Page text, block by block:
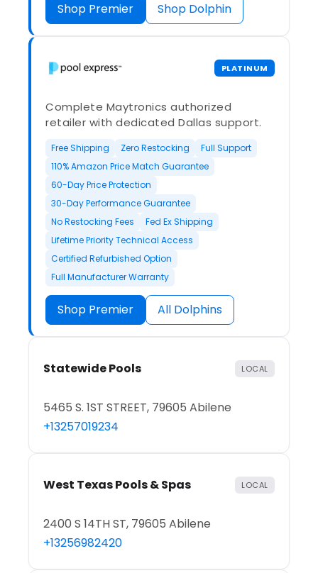
Shop Premier Shop Dolphin
PLATINUM
Complete Maytronics authorized
retailer with dedicated Dallas support.
Free Shipping Zero Restocking
Full Support
110% Amazon Price Match Guarantee
60-Day Price Protection
30-Day Performance Guarantee
No Restocking Fees
Fed Ex Shipping
Lifetime Priority Technical Access
Certified Refurbished Option
Full Manufacturer Warranty
Shop Premier All Dolphins
Statewide Pools LOCAL
5465 S. 1ST STREET, 79605 Abilene
+13257019234
West Texas Pools & Spas LOCAL
2400 S 14TH ST, 79605 Abilene
+13256982420